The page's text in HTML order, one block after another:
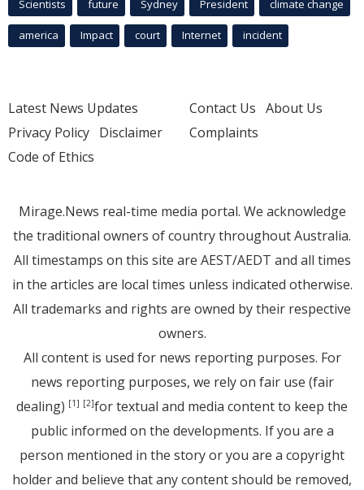
Scientists future Sydney President climate change
america Impact court Internet incident
Latest News Updates
Privacy Policy Disclaimer
Code of Ethics
Contact Us About Us
Complaints
Mirage.News real-time media portal. We acknowledge
the traditional owners of country throughout Australia.
All timestamps on this site are AEST/AEDT and all times
in the articles are local times unless indicated otherwise.
All trademarks and rights are owned by their respective
owners.
All content is used for news reporting purposes. For
news reporting purposes, we rely on fair use (fair
dealing) [1] [2]for textual and media content to keep the
public informed on the developments. If you are a
person mentioned in the story or you are a copyright
holder and believe that any content should be removed,